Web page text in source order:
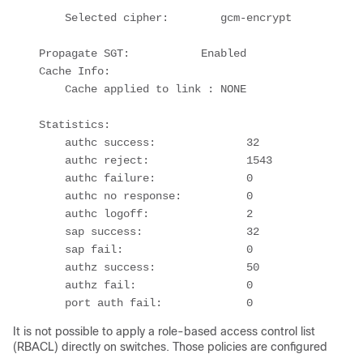
Selected cipher:        gcm-encrypt
Propagate SGT:           Enabled
Cache Info:
Cache applied to link : NONE
Statistics:
authc success:              32
authc reject:               1543
authc failure:              0
authc no response:          0
authc logoff:               2
sap success:                32
sap fail:                   0
authz success:              50
authz fail:                 0
port auth fail:             0
It is not possible to apply a role-based access control list
(RBACL) directly on switches. Those policies are configured